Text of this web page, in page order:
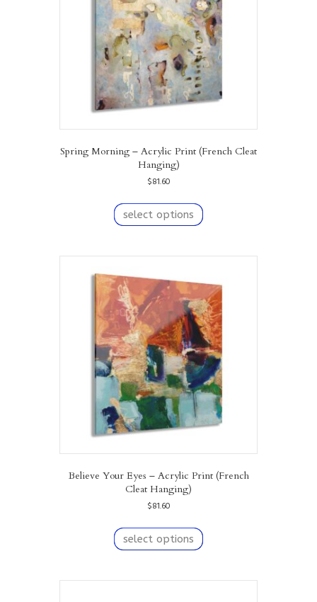
Spring Morning – Acrylic Print (French Cleat
Hanging)
$81.60
select options
product
variants.
options
may
be
chosen
on
the
product
page
Believe Your Eyes – Acrylic Print (French
Cleat Hanging)
$81.60
select options
product
variants.